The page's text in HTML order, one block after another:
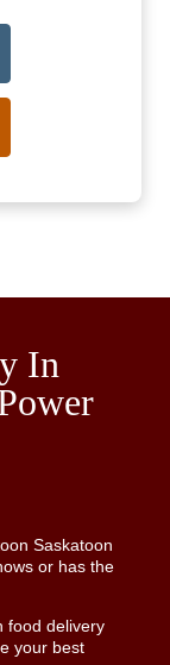
In
Saskatoon
or has the
food delivery
your best